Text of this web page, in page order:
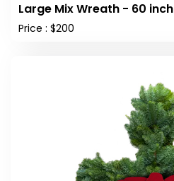
Large Mix Wreath - 60 inch
Price : $200